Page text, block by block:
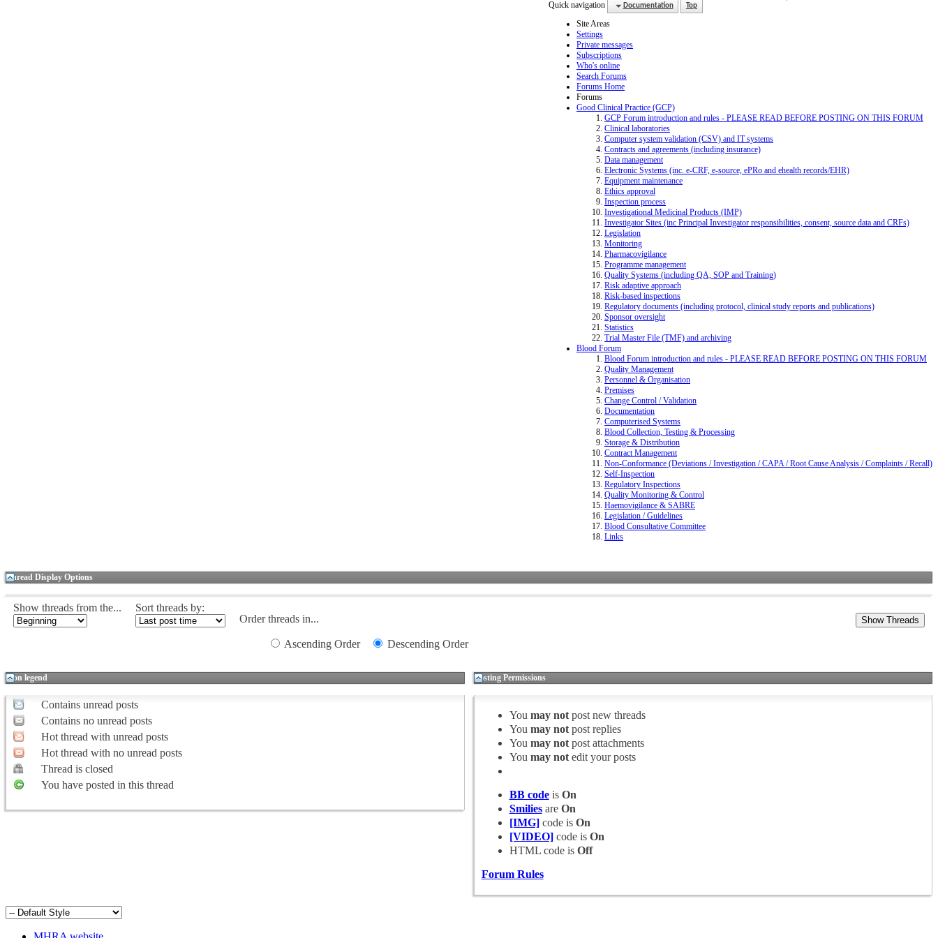
Quick navigation Documentation Top
Site Areas
Settings
Private messages
Subscriptions
Who's online
Search Forums
Forums Home
Forums
Good Clinical Practice (GCP)
GCP Forum introduction and rules - PLEASE READ BEFORE POSTING ON THIS FORUM
Clinical laboratories
Computer system validation (CSV) and IT systems
Contracts and agreements (including insurance)
Data management
Electronic Systems (inc. e-CRF, e-source, ePRo and ehealth records/EHR)
Equipment maintenance
Ethics approval
Inspection process
Investigational Medicinal Products (IMP)
Investigator Sites (inc Principal Investigator responsibilities, consent, source data and CRFs)
Legislation
Monitoring
Pharmacovigilance
Programme management
Quality Systems (including QA, SOP and Training)
Risk adaptive approach
Risk-based inspections
Regulatory documents (including protocol, clinical study reports and publications)
Sponsor oversight
Statistics
Trial Master File (TMF) and archiving
Blood Forum
Blood Forum introduction and rules - PLEASE READ BEFORE POSTING ON THIS FORUM
Quality Management
Personnel & Organisation
Premises
Change Control / Validation
Documentation
Computerised Systems
Blood Collection, Testing & Processing
Storage & Distribution
Contract Management
Non-Conformance (Deviations / Investigation / CAPA / Root Cause Analysis / Complaints / Recall)
Self-Inspection
Regulatory Inspections
Quality Monitoring & Control
Haemovigilance & SABRE
Legislation / Guidelines
Blood Consultative Committee
Links
Thread Display Options
Show threads from the...
Sort threads by:
Order threads in...
Ascending Order Descending Order
Icon legend
Contains unread posts
Contains no unread posts
Hot thread with unread posts
Hot thread with no unread posts
Thread is closed
You have posted in this thread
Posting Permissions
You may notpost new threads
You may notpost replies
You may notpost attachments
You may notedit your posts
BB codeis On
Smiliesare On
[IMG]code is On
[VIDEO]code is On
HTML code is Off
Forum Rules